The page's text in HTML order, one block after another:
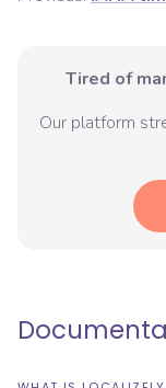
Tired of
Our platform